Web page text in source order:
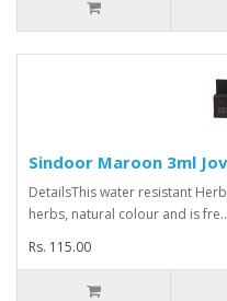
Sindoor Maroon 3ml
DetailsThis water resistant
herbs, natural colour and is fre..
Rs. 115.00